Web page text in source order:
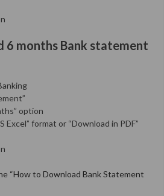
6 months Bank statement
option
Excel” format or “Download in PDF”
“How to Download Bank Statement